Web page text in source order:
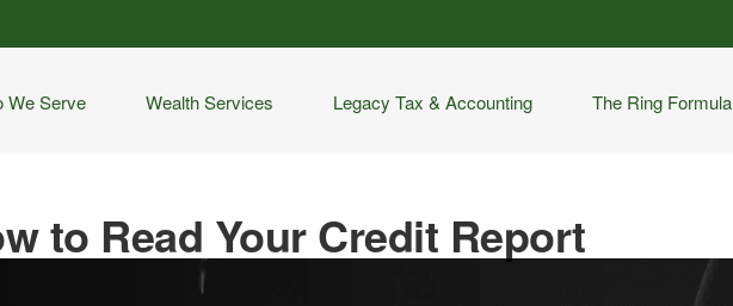
We Serve Wealth Services Legacy Tax & Accounting The Ring Formula
to Read Your Credit Report